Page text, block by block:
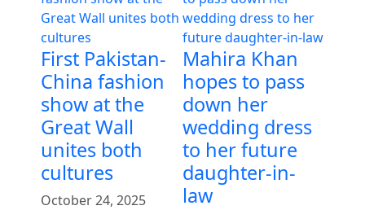
First Pakistan-
China fashion
show at the
Great Wall
unites both
cultures
October 24, 2025
Mahira Khan
hopes to pass
down her
wedding dress
to her future
daughter-in-
law